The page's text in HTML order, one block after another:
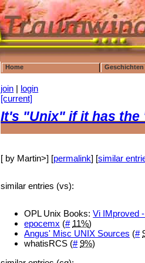
Home Geschichten
join | login
[current]
It's "Unix" if it has the
[ by Martin>] [permalink] [similar
similar entries (vs):
OPL Unix Books:Vi IMproved
epocemx (# 11%)
Angus' Misc UNIX Sources (#
whatisRCS (# 9%)